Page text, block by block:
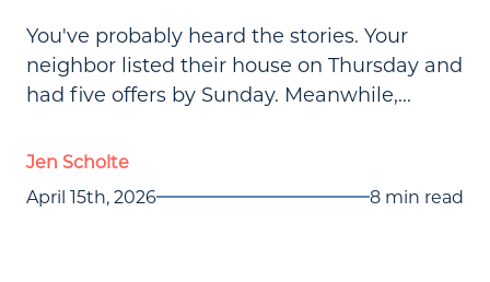
You've probably heard the stories. Your
neighbor listed their house on Thursday and
had five offers by Sunday. Meanwhile,...
Jen Scholte
April 15th, 2026
8 min read